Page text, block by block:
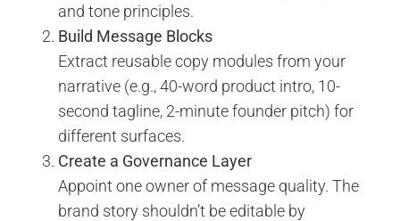
and tone principles.
Build Message Blocks
Extract reusable copy modules from your
narrative (e.g., 40-word product intro, 10-
second tagline, 2-minute founder pitch) for
different surfaces.
Create a Governance Layer
Appoint one owner of message quality. The
brand story shouldn’t be editable by